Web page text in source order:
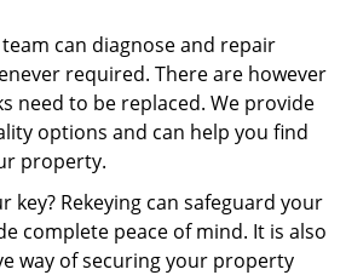
can diagnose and repair
required. There are however
need to be replaced. We provide
options and can help you find
property.
key? Rekeying can safeguard your
complete peace of mind. It is also
way of securing your property